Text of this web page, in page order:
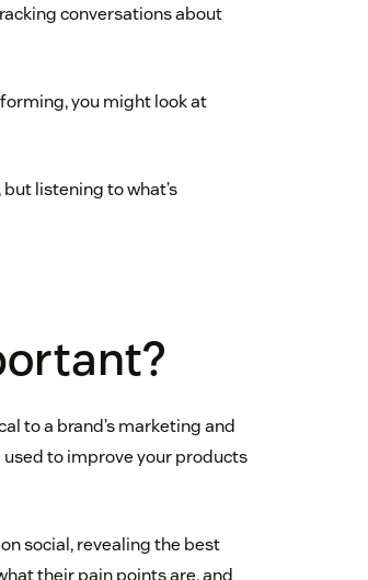
conversations about
you might look at
listening to what’s
to a brand’s marketing and
used to improve your products
social, revealing the best
their pain points are, and